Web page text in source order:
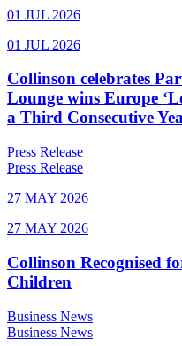
01 JUL 2026
01 JUL 2026
Collinson celebrates
Lounge wins Europe
a Third Consecutive
Press Release
Press Release
27 MAY 2026
27 MAY 2026
Collinson Recognised
Children
Business News
Business News